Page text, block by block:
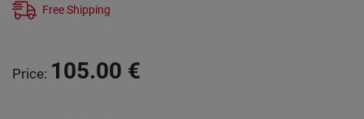
Free Shipping
Price: 105.00 €